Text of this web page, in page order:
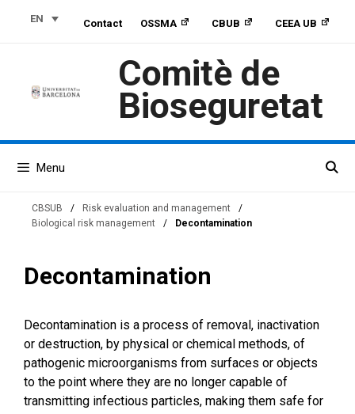
EN Contact OSSMA CBUB CEEA UB
Comitè de
Bioseguretat
Menu
CBSUB / Risk evaluation and management
/
Biological risk management
/ Decontamination
Decontamination
Decontamination is a process of removal, inactivation
or destruction, by physical or chemical methods, of
pathogenic microorganisms from surfaces or objects
to the point where they are no longer capable of
transmitting infectious particles, making them safe for